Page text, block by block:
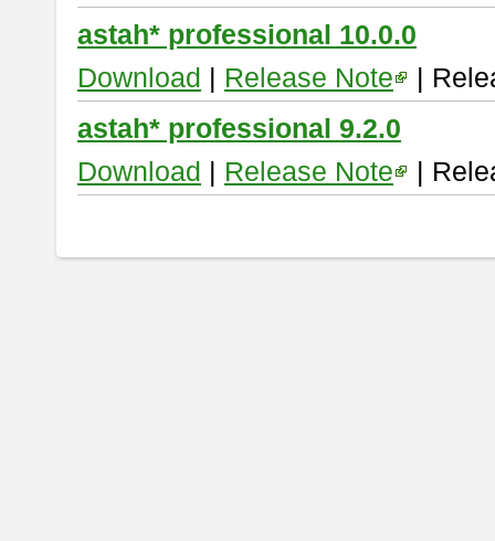
astah* professional 10.0.0
Download | Release Note
|
astah* professional 9.2.0
Download | Release Note |